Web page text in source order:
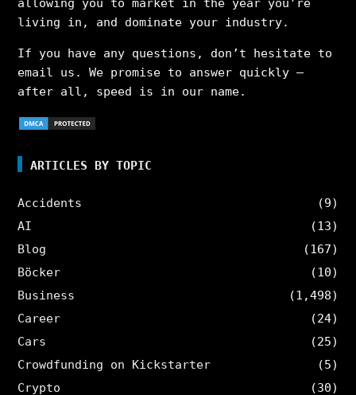
allowing you to market in the year you’re
living in, and dominate your industry.
If you have any questions, don’t hesitate to
email us. We promise to answer quickly –
after all, speed is in our name.
ARTICLES BY TOPIC
Accidents
(9)
AI
(13)
Blog
(167)
Böcker
(10)
Business
(1,498)
Career
(24)
Cars
(25)
Crowdfunding on Kickstarter
(5)
Crypto
(30)